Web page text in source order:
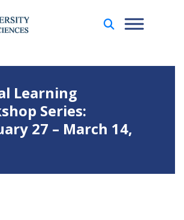
Learning
Series:
27 – March 14,